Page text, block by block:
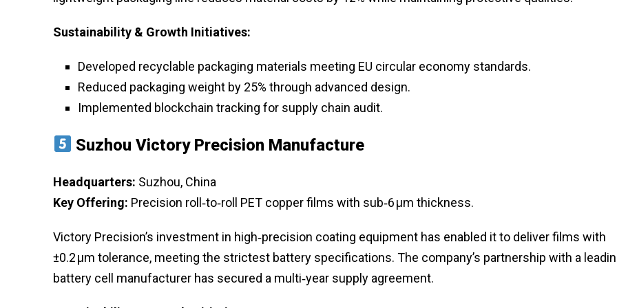
Sustainability & Growth Initiatives:
Developed recyclable packaging materials meeting EU circular economy standards.
Reduced packaging weight by 25% through advanced design.
Implemented blockchain tracking for supply chain audit.
Suzhou Victory Precision Manufacture
Headquarters: Suzhou, China
Key Offering: Precision roll‑to‑roll PET copper films with sub‑6 µm thickness.
Victory Precision’s investment in high‑precision coating equipment has enabled it to deliver films with
±0.2 µm tolerance, meeting the strictest battery specifications. The company’s partnership with a
battery cell manufacturer has secured a multi‑year supply agreement.